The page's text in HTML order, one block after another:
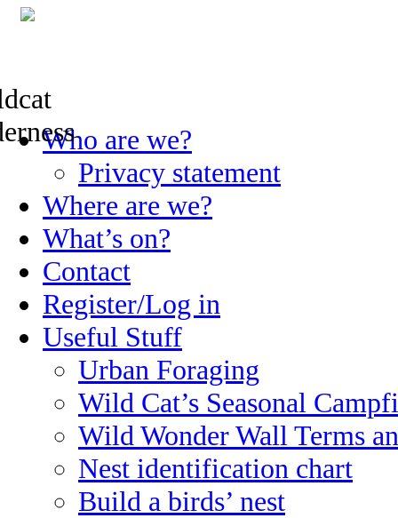
Skip
to
Who are we?
Privacy statement
Where are we?
What’s on?
Contact
Register/Log in
Useful Stuff
Urban Foraging
Wild Cat’s Seasonal
Wild Wonder Wall Terms
Nest identification chart
Build a birds’ nest